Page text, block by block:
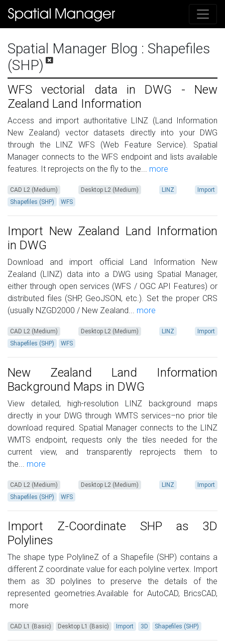
Spatial Manager Blog : Shapefiles
(SHP)
WFS vectorial data in DWG - New
Zealand Land Information
Access and import authoritative LINZ (Land Information
New Zealand) vector datasets directly into your DWG
through the LINZ WFS (Web Feature Service). Spatial
Manager connects to the WFS endpoint and lists available
features. It reprojects on the fly to the... more
CAD L2 (Medium) Desktop L2 (Medium) LINZ
Import
Shapefiles (SHP)
WFS
Import New Zealand Land Information
in DWG
Download and import official Land Information New
Zealand (LINZ) data into a DWG using Spatial Manager,
either through open services (WFS / OGC API Features) or
distributed files (SHP, GeoJSON, etc.). Set the proper CRS
(usually NZGD2000 / New Zealand... more
CAD L2 (Medium) Desktop L2 (Medium) LINZ
Import
Shapefiles (SHP)
WFS
New Zealand Land Information
Background Maps in DWG
View detailed, high-resolution LINZ background maps
directly in your DWG through WMTS services–no prior tile
download required. Spatial Manager connects to the LINZ
WMTS endpoint, requests only the tiles needed for the
current view, and transparently reprojects them to
the... more
CAD L2 (Medium) Desktop L2 (Medium) LINZ
Import
Shapefiles (SHP)
WFS
Import Z-Coordinate SHP as 3D
Polylines
The shape type PolylineZ of a Shapefile (SHP) contains a
different Z coordinate value for each polyline vertex. Import
them as 3D polylines to preserve the details of the
represented geometries.Available for AutoCAD, BricsCAD,
more
CAD L1 (Basic) Desktop L1 (Basic) Import 3D Shapefiles (SHP)